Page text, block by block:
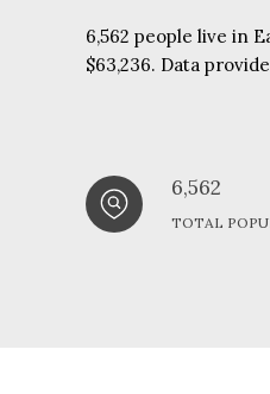
6,562 people live in
$63,236. Data
6,562
TOTAL